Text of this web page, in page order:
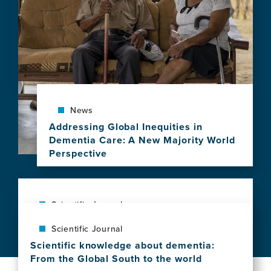
item,
Social
vulnerability
shapes
deep
clinical
phenotypes
and
brain
health
aging
and
dementia
Latin
News
Addressing Global Inequities in
Dementia Care: A New Majority World
Perspective
View
this
item,
Global
Inequities
in
Scientific Journal
countries
View
this
Scientific Journal
Scientific knowledge about dementia:
From the Global South to the world